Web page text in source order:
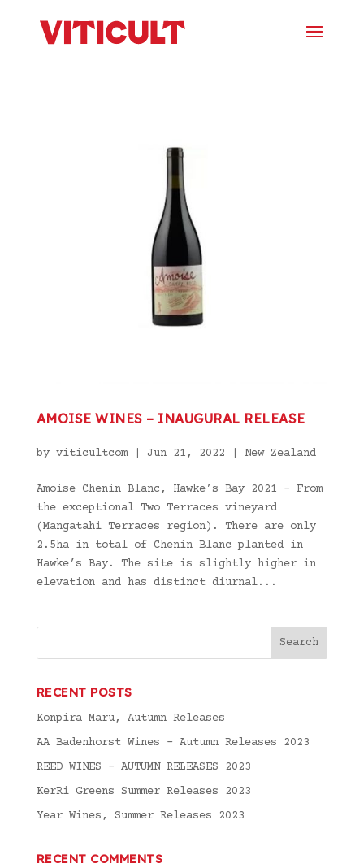
AMOISE WINES – INAUGURAL RELEASE
by viticultcom| Jun 21, 2022 New Zealand
Amoise Chenin Blanc, Hawke’s Bay 2021 – From
the exceptional Two Terraces vineyard
(Mangatahi Terraces region). There are only
2.5ha in total of Chenin Blanc planted in
Hawke’s Bay. The site is slightly higher in
elevation and has distinct diurnal...
RECENT POSTS
Konpira Maru, Autumn Releases
AA Badenhorst Wines – Autumn Releases 2023
REED WINES – AUTUMN RELEASES 2023
KerRi Greens Summer Releases 2023
Year Wines, Summer Releases 2023
RECENT COMMENTS